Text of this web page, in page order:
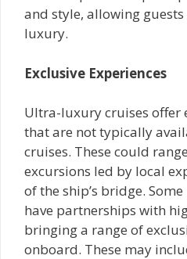
and style, allowing
luxury.
Exclusive Experiences
Ultra-luxury cruises offer
that are not typically
cruises. These could
excursions led by local
of the ship’s bridge.
have partnerships with
bringing a range of
onboard. These may